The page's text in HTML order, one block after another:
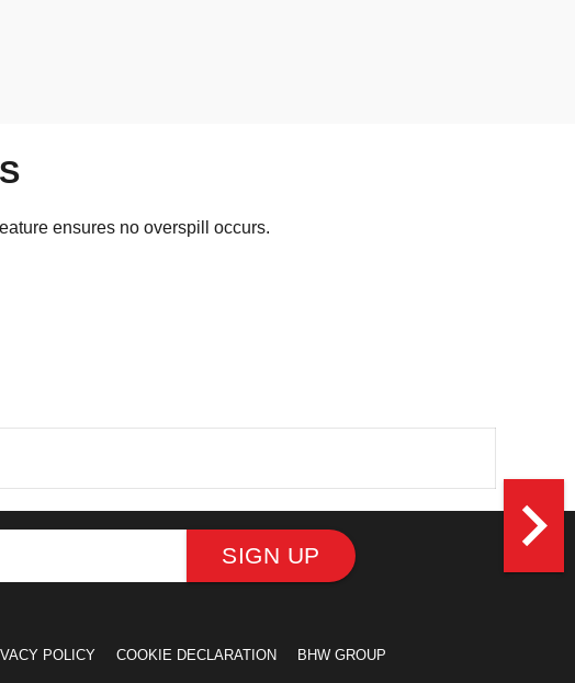
ensures no overspill occurs.
navigate_next
SIGN UP
POLICY COOKIE DECLARATION BHW GROUP